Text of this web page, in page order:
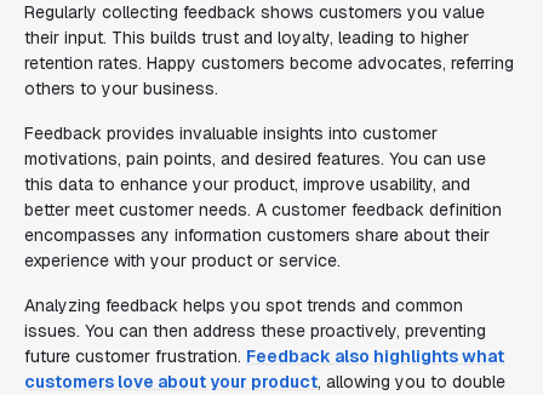
Regularly collecting feedback shows customers you value
their input. This builds trust and loyalty, leading to higher
retention rates. Happy customers become advocates, referring
others to your business.
Feedback provides invaluable insights into customer
motivations, pain points, and desired features. You can use
this data to enhance your product, improve usability, and
better meet customer needs. A customer feedback definition
encompasses any information customers share about their
experience with your product or service.
Analyzing feedback helps you spot trends and common
issues. You can then address these proactively, preventing
future customer frustration. Feedback also highlights what
customers love about your product, allowing you to double